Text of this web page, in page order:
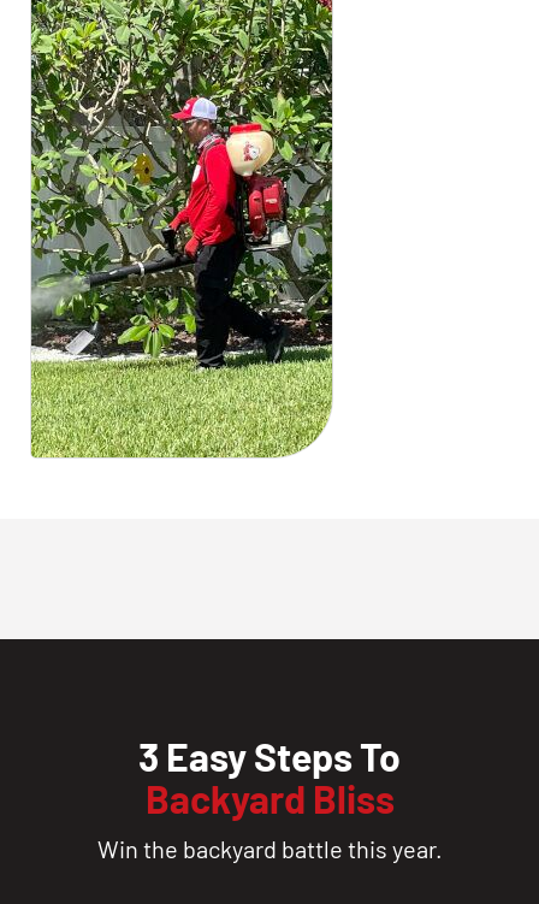
3 Easy Steps To
Backyard Bliss
Win the backyard battle this year.